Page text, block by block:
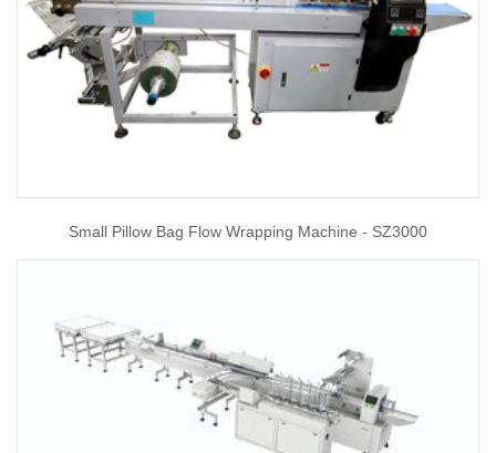
Small Pillow Bag Flow Wrapping Machine - SZ3000